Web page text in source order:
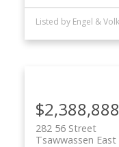
$2,388,888
282 56 Street
Tsawwassen East